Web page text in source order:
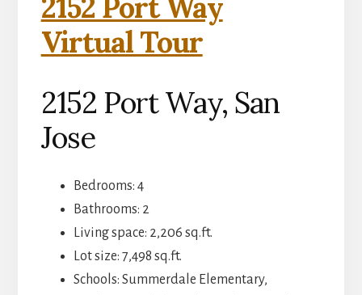
2152 Port Way
Virtual Tour
2152 Port Way, San
Jose
Bedrooms: 4
Bathrooms: 2
Living space: 2,206 sq.ft.
Lot size: 7,498 sq.ft.
Schools: Summerdale Elementary,